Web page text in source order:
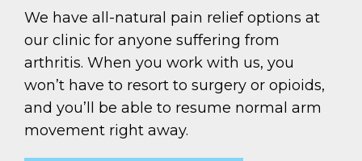
We have all-natural pain relief options at
our clinic for anyone suffering from
arthritis. When you work with us, you
won’t have to resort to surgery or opioids,
and you’ll be able to resume normal arm
movement right away.